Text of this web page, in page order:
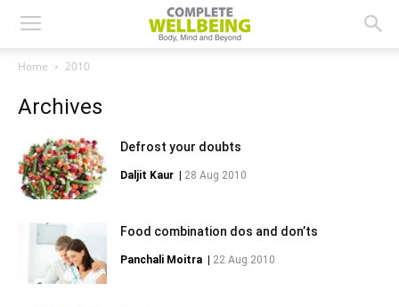
Home 2010
Archives
Defrost your doubts
Daljit Kaur 28 Aug 2010
Food combination dos and don’ts
Panchali Moitra 22 Aug 2010